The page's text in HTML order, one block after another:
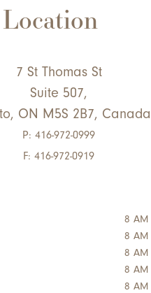
Location
7 St Thomas St
Suite 507,
ON M5S 2B7, Canada
P: 416-972-0999
F: 416-972-0919
8 AM
8 AM
8 AM
8 AM
8 AM